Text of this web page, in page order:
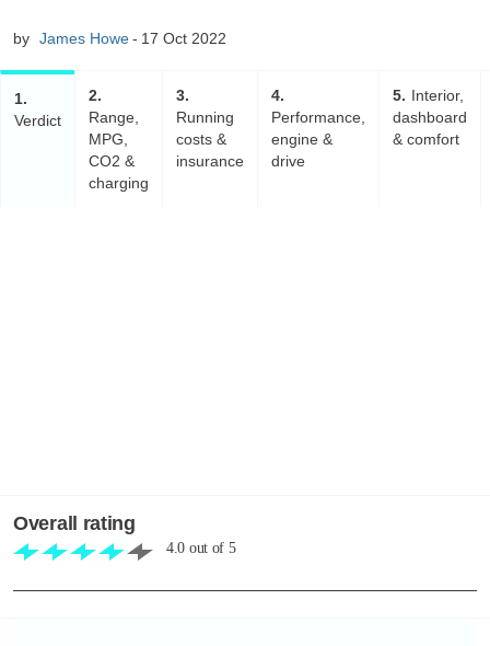
by James Howe 17 Oct 2022
1
Verdict
2
Range,
MPG,
CO2 &
charging
3
Running
costs &
insurance
4
Performance,
engine &
drive
5
Interior,
dashboard
& comfort
Overall rating
4.0 out of 5